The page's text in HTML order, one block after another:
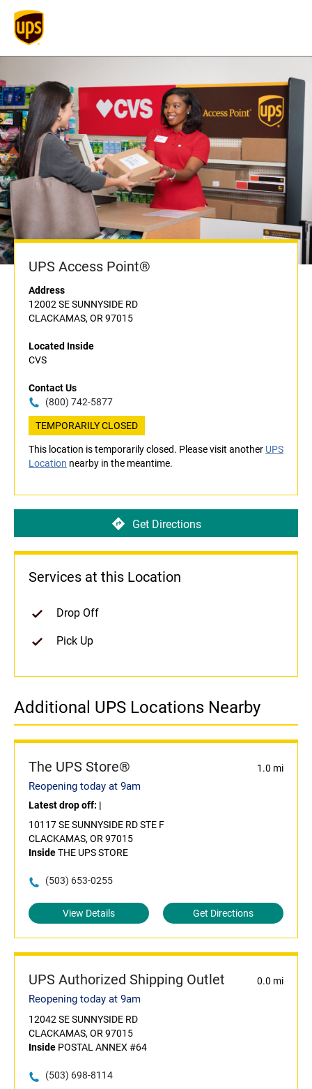
UPS Access Point®
Address
12002 SE SUNNYSIDE RD
CLACKAMAS, OR 97015
Located Inside
CVS
Contact Us
(800) 742-5877
TEMPORARILY CLOSED
This location is temporarily closed. Please visit another UPS
Location nearby in the meantime.
Get Directions
Services at this Location
Drop Off
Pick Up
Additional UPS Locations Nearby
The UPS Store® 1.0 mi
Reopening today at 9am
Latest drop off: |
10117 SE SUNNYSIDE RD STE F
CLACKAMAS, OR 97015
InsideTHE UPS STORE
(503) 653-0255
View Details Get Directions
UPS Authorized Shipping Outlet 0.0 mi
Reopening today at 9am
12042 SE SUNNYSIDE RD
CLACKAMAS, OR 97015
Inside POSTAL ANNEX #64
(503) 698-8114